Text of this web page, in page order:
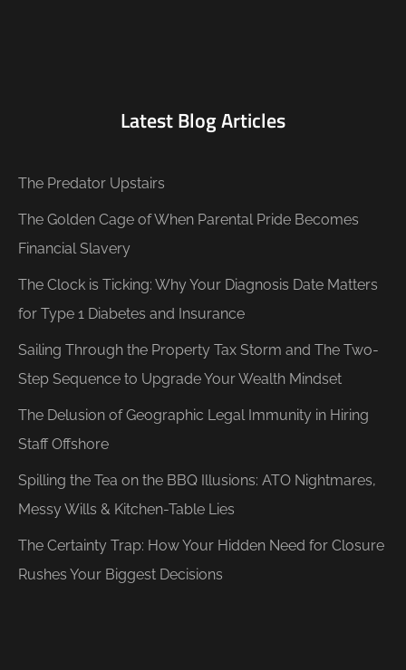
Latest Blog Articles
The Predator Upstairs
The Golden Cage of When Parental Pride Becomes
Financial Slavery
The Clock is Ticking: Why Your Diagnosis Date Matters
for Type 1 Diabetes and Insurance
Sailing Through the Property Tax Storm and The Two-
Step Sequence to Upgrade Your Wealth Mindset
The Delusion of Geographic Legal Immunity in Hiring
Staff Offshore
Spilling the Tea on the BBQ Illusions: ATO Nightmares,
Messy Wills & Kitchen-Table Lies
The Certainty Trap: How Your Hidden Need for Closure
Rushes Your Biggest Decisions